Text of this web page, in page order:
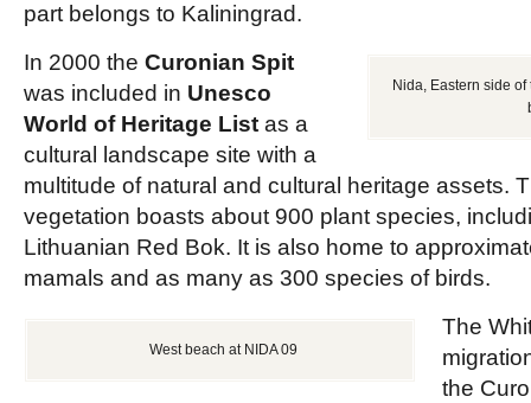
part belongs to Kaliningrad.
Nida, Eastern side
In 2000 the Curonian Spit
was included in Unesco
World of Heritage List as a
cultural landscape site with a
multitude of natural and cultural heritage assets.
vegetation boasts about 900 plant species,
Lithuanian Red Bok. It is also home to
mamals and as many as 300 species of birds.
West beach at NIDA 09
The
the